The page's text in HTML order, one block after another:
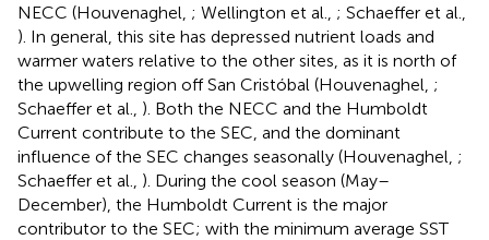
NECC (Houvenaghel, ; Wellington et al., ; Schaeffer et al.,
). In general, this site has depressed nutrient loads and
warmer waters relative to the other sites, as it is north of
the upwelling region off San Cristóbal (Houvenaghel, ;
Schaeffer et al., ). Both the NECC and the Humboldt
Current contribute to the SEC, and the dominant
influence of the SEC changes seasonally (Houvenaghel, ;
Schaeffer et al., ). During the cool season (May–
December), the Humboldt Current is the major
contributor to the SEC; with the minimum average SST